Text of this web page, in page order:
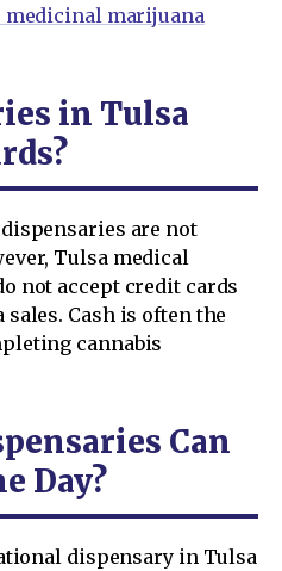
medicinal marijuana
in Tulsa
are not
Tulsa medical
not accept credit cards
Cash is often the
cannabis
Can
Day?
dispensary in Tulsa